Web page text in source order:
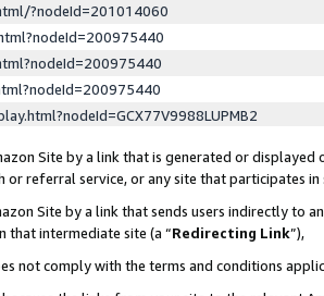
?nodeId=201014060
Site by a link that is generated or displayed
referral service, or any site that participates in
Site by a link that sends users indirectly to
that intermediate site (a “Redirecting Link”),
not comply with the terms and conditions